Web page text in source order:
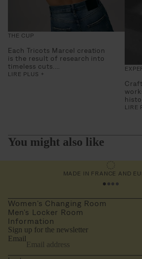
THE CUP
Each Tricots Marcel creation
is the result of research into
timeless cuts.
Designed as true second
LIRE PLUS +
As a
You might also like
MADE IN FRANCE AND
Women's Changing Room
Men's Locker Room
Information
Sign up for the newsletter
Email